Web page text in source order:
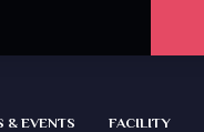
& EVENTS FACILITY